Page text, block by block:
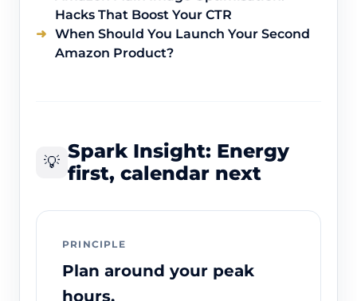
Hacks That Boost Your CTR
When Should You Launch Your Second
Amazon Product?
💡 Spark Insight: Energy
first, calendar next
PRINCIPLE
Plan around your peak
hours.